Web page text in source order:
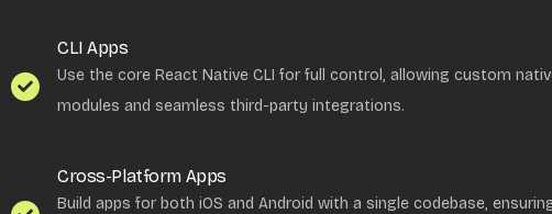
CLI Apps
Use the core React Native CLI for full control, allowing custom
modules and seamless third-party integrations.
Cross-Platform Apps
Build apps for both iOS and Android with a single codebase,